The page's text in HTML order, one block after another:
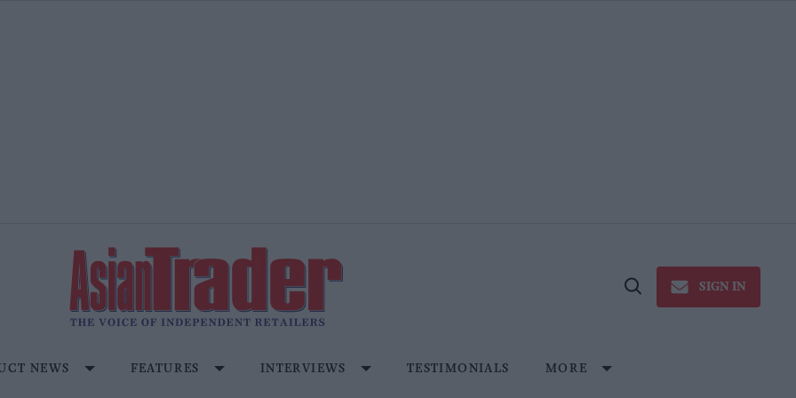
Open
SIGN IN
NEWS FEATURES INTERVIEWS TESTIMONIALS MORE